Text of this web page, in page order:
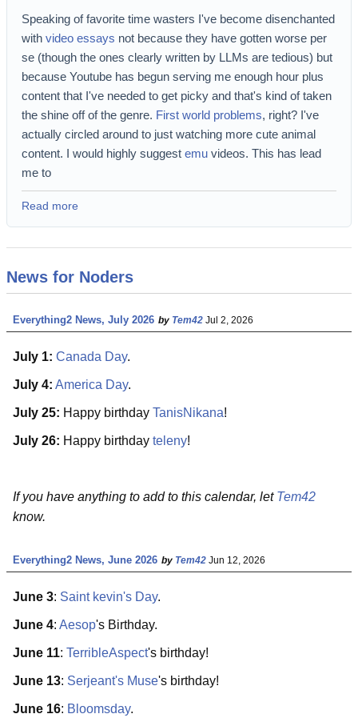
Speaking of favorite time wasters I've become disenchanted
with video essays not because they have gotten worse per
se (though the ones clearly written by LLMs are tedious) but
because Youtube has begun serving me enough hour plus
content that I've needed to get picky and that's kind of taken
the shine off of the genre. First world problems, right? I've
actually circled around to just watching more cute animal
content. I would highly suggest emu videos. This has lead
me to
Read more
News for Noders
Everything2 News, July 2026 by Tem42 Jul 2, 2026
July 1: Canada Day.
July 4: America Day.
July 25: Happy birthday TanisNikana!
July 26: Happy birthday teleny!
If you have anything to add to this calendar, let Tem42
know.
Everything2 News, June 2026 by Tem42 Jun 12, 2026
June 3: Saint kevin's Day.
June 4: Aesop's Birthday.
June 11: TerribleAspect's birthday!
June 13: Serjeant's Muse's birthday!
June 16: Bloomsday.